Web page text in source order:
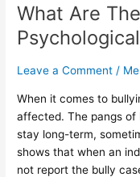
What Are
Leave a Comment /
When it comes to
affected. The pangs of
stay long-term,
shows that when an
not report the bully
The
Effects
of
Psychological,
Physical,
and
Social